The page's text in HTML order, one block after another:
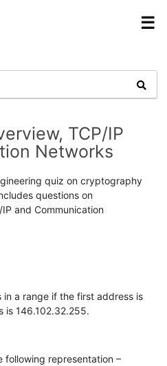
☰
TCP/IP
Networks
quiz on cryptography
questions on
and Communication
a range if the first address is
is 146.102.32.255.
following representation –